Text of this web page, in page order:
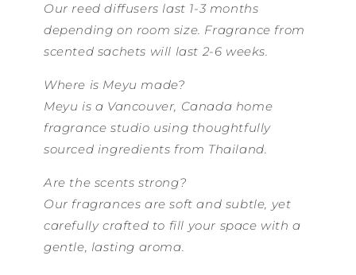
Our reed diffusers last 1-3 months
depending on room size. Fragrance from
scented sachets will last 2-6 weeks.
Where is Meyu made?
Meyu is a Vancouver, Canada home
fragrance studio using thoughtfully
sourced ingredients from Thailand.
Are the scents strong?
Our fragrances are soft and subtle, yet
carefully crafted to fill your space with a
gentle, lasting aroma.